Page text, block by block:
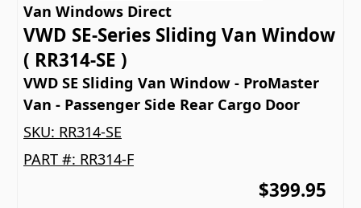
Van Windows Direct
VWD SE-Series Sliding Van Window
( RR314-SE )
VWD SE Sliding Van Window - ProMaster
Van - Passenger Side Rear Cargo Door
SKU: RR314-SE
PART #: RR314-F
$399.95